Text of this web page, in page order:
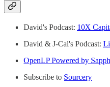
David's Podcast: 10X
David & J-Cal's Podcast:
OpenLP Powered by
Subscribe to Sourcery